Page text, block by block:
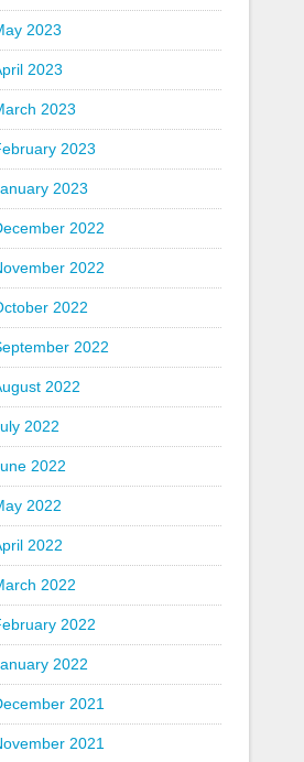
2023
2023
2023
2023
2023
2022
2022
2022
2022
2022
2022
2022
2022
2022
2022
2022
2022
2021
2021